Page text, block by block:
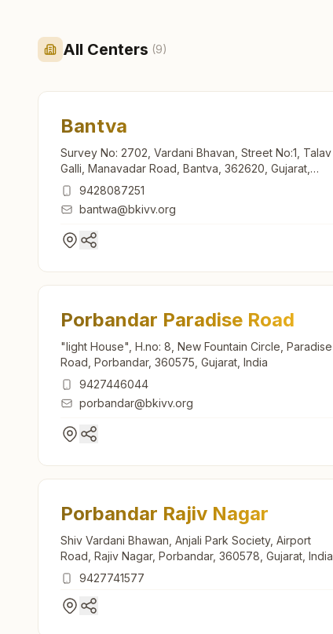
All Centers (9)
Bantva
Survey No: 2702, Vardani Bhavan, Street No:1, Talav
Galli, Manavadar Road, Bantva, 362620, Gujarat,
India9428087251
bantwa@bkivv.org
Porbandar Paradise Road
"light House", H.no: 8, New Fountain Circle, Paradise
Road, Porbandar, 360575, Gujarat, India
9427446044
porbandar@bkivv.org
Porbandar Rajiv Nagar
Shiv Vardani Bhawan, Anjali Park Society, Airport
Road, Rajiv Nagar, Porbandar, 360578, Gujarat, India
9427741577